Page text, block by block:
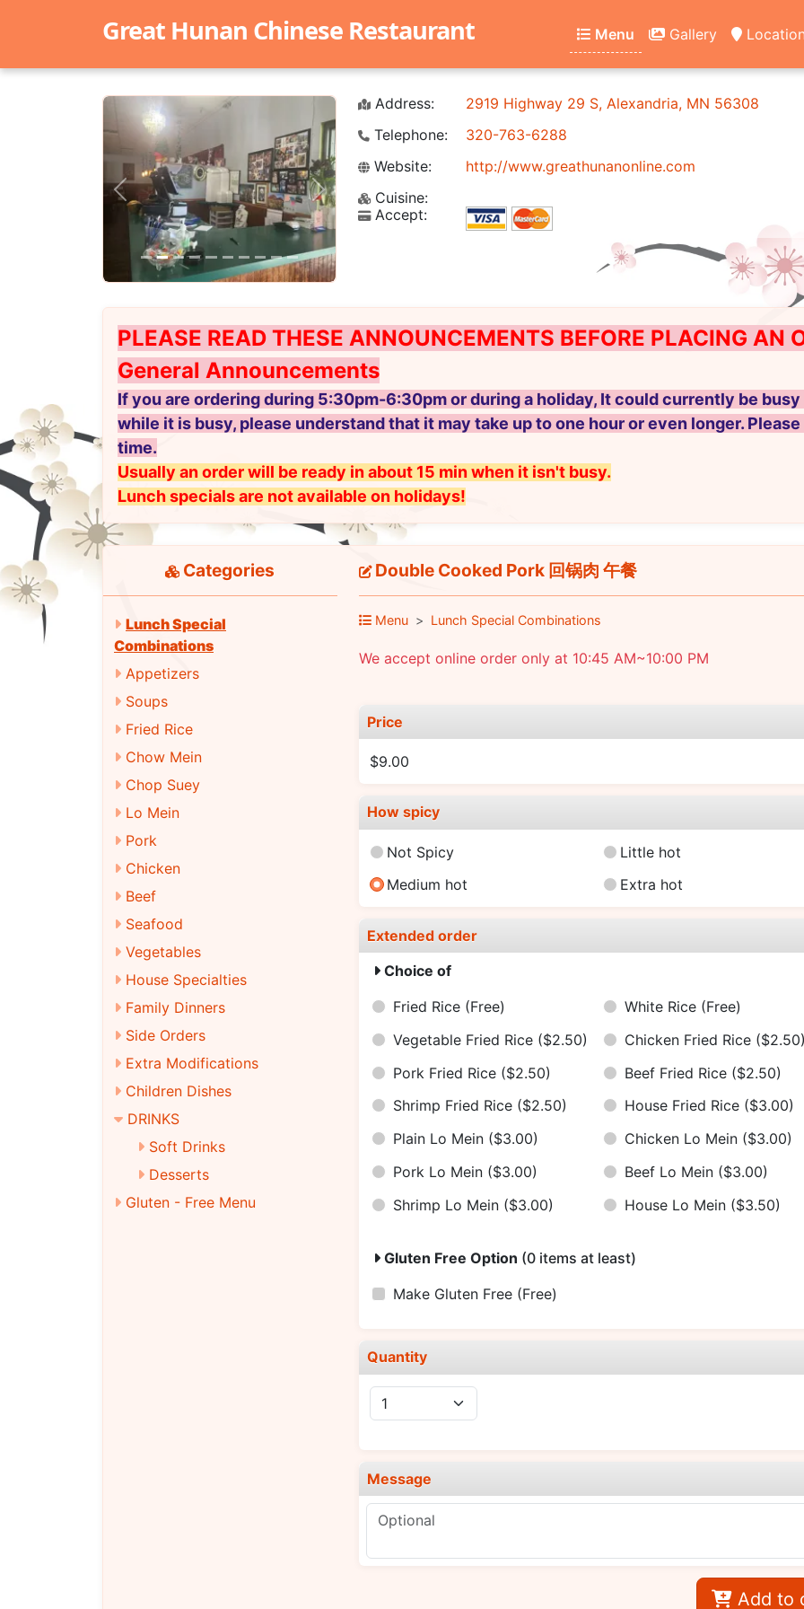
Great Hunan Chinese Restaurant Menu Gallery
Previous Next
Address:
2919 Highway 29 S, Alexandria, MN 56308
Telephone:
320-763-6288
Website:
http://www.greathunanonline.com
Cuisine:
Accept:
PLEASE READ THESE ANNOUNCEMENTS BEFORE PLACING AN
General Announcements
If you are ordering during 5:30pm-6:30pm or during a holiday, It could currently be
while it is busy, please understand that it may take up to one hour or even longer.
time.
Usually an order will be ready in about 15 min when it isn't busy.
Lunch specials are not available on holidays!
Categories
Lunch Special
Combinations
Appetizers
Soups
Fried Rice
Chow Mein
Chop Suey
Lo Mein
Pork
Chicken
Beef
Seafood
Vegetables
House Specialties
Family Dinners
Side Orders
Extra Modifications
Children Dishes
DRINKS
Soft Drinks
Desserts
Gluten - Free Menu
Double Cooked Pork 回锅肉 午餐
Menu Lunch Special Combinations
We accept online order only at 10:45 AM~10:00 PM
Price
$9.00
How spicy
Not Spicy
Little hot
Medium hot
Extra hot
Extended order
Choice of
Fried Rice (Free) White Rice (Free)
Vegetable Fried Rice ($2.50) Chicken Fried Rice
Pork Fried Rice ($2.50) Beef Fried Rice ($2.50)
Shrimp Fried Rice ($2.50) House Fried Rice ($3.00)
Plain Lo Mein ($3.00) Chicken Lo Mein ($3.00)
Pork Lo Mein ($3.00) Beef Lo Mein ($3.00)
Shrimp Lo Mein ($3.00) House Lo Mein ($3.50)
Gluten Free Option (0 items at least)
Make Gluten Free (Free)
Quantity
Message
Add to